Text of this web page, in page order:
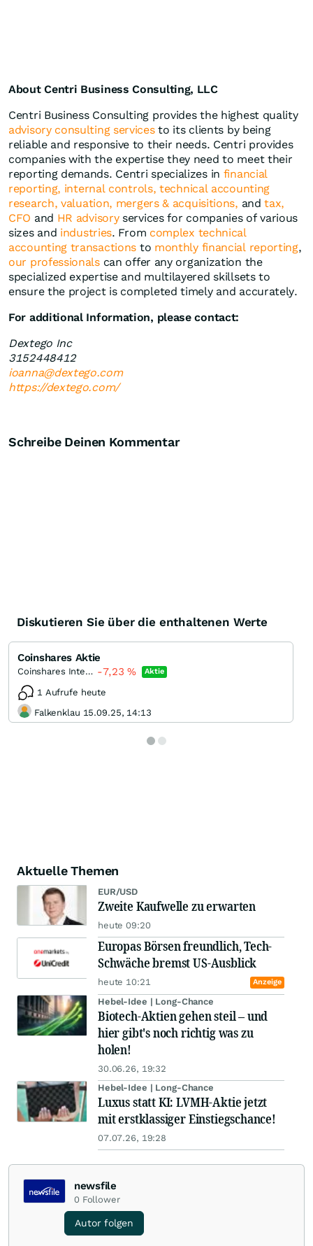
About Centri Business Consulting, LLC
Centri Business Consulting provides the highest quality
advisory consulting servicesto its clients by being
reliable and responsive to their needs. Centri provides
companies with the expertise they need to meet their
reporting demands. Centri specializes in financial
reporting, internal controls, technical accounting
research, valuation, mergers & acquisitions, andtax,
CFO and HR advisoryservices for companies of various
sizes and industries. From complex technical
accounting transactions to monthly financial reporting,
our professionalscan offer any organization the
specialized expertise and multilayered skillsets to
ensure the project is completed timely and accurately.
For additional Information, please contact:
Dextego Inc
3152448412
ioanna@dextego.com
https://dextego.com/
Schreibe Deinen Kommentar
Diskutieren Sie über die enthaltenen Werte
Coinshares Aktie
Coinshares International -7,23% Aktie
1 Aufrufe heute
Falkenklau 15.09.25, 14:13
Aktuelle Themen
EUR/USD
Zweite Kaufwelle zu erwarten
heute 09:20
Europas Börsen freundlich, Tech-
Schwäche bremst US-Ausblick
heute 10:21 Anzeige
Hebel-Idee | Long-Chance
Biotech-Aktien gehen steil – und
hier gibt's noch richtig was zu
holen!
30.06.26, 19:32
Hebel-Idee | Long-Chance
Luxus statt KI: LVMH-Aktie jetzt
mit erstklassiger Einstiegschance!
07.07.26, 19:28
newsfile
0 Follower
Autor folgen